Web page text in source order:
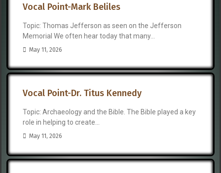
Vocal Point-Mark Beliles
Topic: Thomas Jefferson as seen on the Jefferson
Memorial We often hear today that many...
May 11, 2026
Vocal Point-Dr. Titus Kennedy
Topic: Archaeology and the Bible. The Bible played a key
role in helping to create...
May 11, 2026